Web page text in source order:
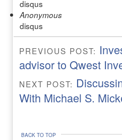
disqus
Anonymous
disqus
PREVIOUS POST:
advisor to Qwest
NEXT POST:
With Michael S.
BACK TO TOP